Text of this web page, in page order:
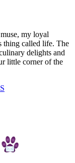
my loyal
thing called life. The
delights and
little corner of the